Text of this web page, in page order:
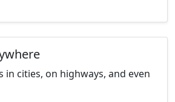
in cities, on highways, and even